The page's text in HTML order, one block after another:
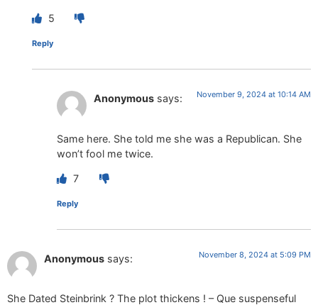
5
Reply
Anonymous says: November 9, 2024 at 10:14 AM
Same here. She told me she was a Republican. She
won’t fool me twice.
7
Reply
Anonymous says: November 8, 2024 at 5:09 PM
She Dated Steinbrink ? The plot thickens ! – Que suspenseful